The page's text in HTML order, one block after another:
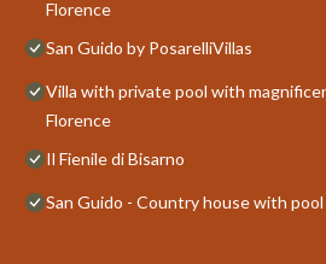
Florence
San Guido by PosarelliVillas
Villa with private pool with
Florence
Il Fienile di Bisarno
San Guido - Country house with